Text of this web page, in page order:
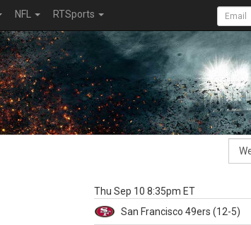
NFL RTSports
Thu Sep 10 8:35pm ET
San Francisco 49ers (12-5)